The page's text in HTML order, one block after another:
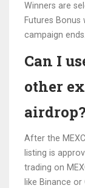
Winners are
Futures
campaign ends.
Can I
other
airdrop?
After the
listing is
trading on
like Binance